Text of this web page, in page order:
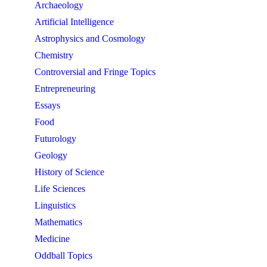
Archaeology
Artificial Intelligence
Astrophysics and Cosmology
Chemistry
Controversial and Fringe Topics
Entrepreneuring
Essays
Food
Futurology
Geology
History of Science
Life Sciences
Linguistics
Mathematics
Medicine
Oddball Topics